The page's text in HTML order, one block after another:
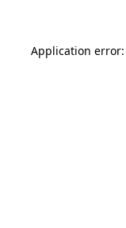
Application